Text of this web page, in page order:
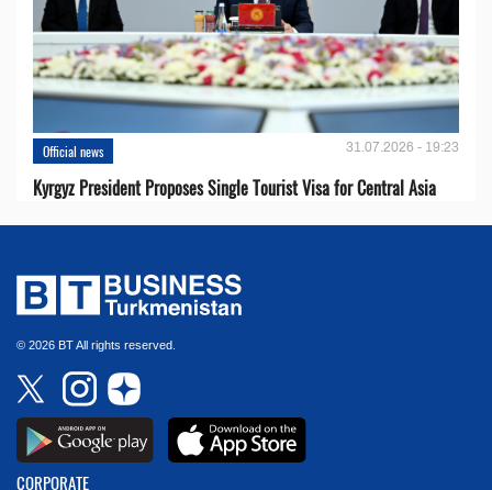
Official news 31.07.2026 - 19:23
Kyrgyz President Proposes Single Tourist Visa for Central Asia
© 2026 BT All rights reserved.
CORPORATE